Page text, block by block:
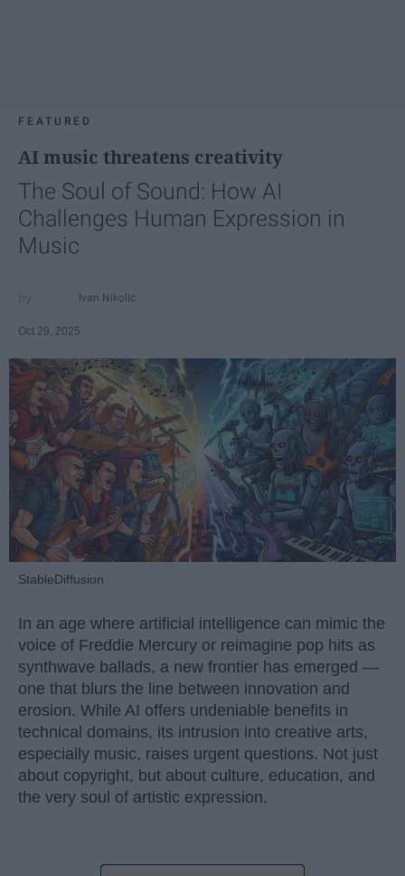
FEATURED
AI music threatens creativity
The Soul of Sound: How AI
Challenges Human Expression in
Music
Ivan Nikolic
Oct 29, 2025
StableDiffusion
In an age where artificial intelligence can mimic the
voice of Freddie Mercury or reimagine pop hits as
synthwave ballads, a new frontier has emerged —
one that blurs the line between innovation and
erosion. While AI offers undeniable benefits in
technical domains, its intrusion into creative arts,
especially music, raises urgent questions. Not just
about copyright, but about culture, education, and
the very soul of artistic expression.